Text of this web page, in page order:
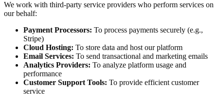
We work with third-party service providers who perform services on
our behalf:
Payment Processors: To process payments securely (e.g.,
Stripe)
Cloud Hosting: To store data and host our platform
Email Services: To send transactional and marketing emails
Analytics Providers: To analyze platform usage and
performance
Customer Support Tools: To provide efficient customer
service